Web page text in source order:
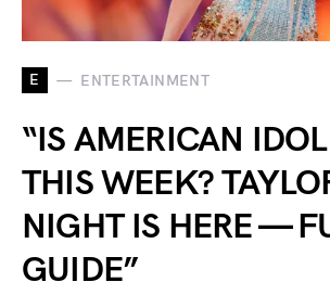
E ENTERTAINMENT
“IS AMERICAN
THIS WEEK?
NIGHT IS HERE —
GUIDE”